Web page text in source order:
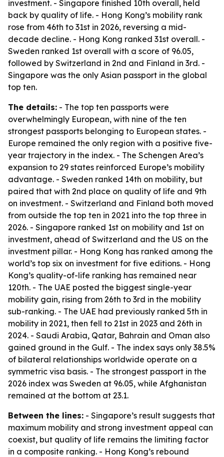
investment. - Singapore finished 10th overall, held
back by quality of life. - Hong Kong’s mobility rank
rose from 46th to 31st in 2026, reversing a mid-
decade decline. - Hong Kong ranked 31st overall. -
Sweden ranked 1st overall with a score of 96.05,
followed by Switzerland in 2nd and Finland in 3rd. -
Singapore was the only Asian passport in the global
top ten.
The details: - The top ten passports were
overwhelmingly European, with nine of the ten
strongest passports belonging to European states. -
Europe remained the only region with a positive five-
year trajectory in the index. - The Schengen Area’s
expansion to 29 states reinforced Europe’s mobility
advantage. - Sweden ranked 14th on mobility, but
paired that with 2nd place on quality of life and 9th
on investment. - Switzerland and Finland both moved
from outside the top ten in 2021 into the top three in
2026. - Singapore ranked 1st on mobility and 1st on
investment, ahead of Switzerland and the US on the
investment pillar. - Hong Kong has ranked among the
world’s top six on investment for five editions. - Hong
Kong’s quality-of-life ranking has remained near
120th. - The UAE posted the biggest single-year
mobility gain, rising from 26th to 3rd in the mobility
sub-ranking. - The UAE had previously ranked 5th in
mobility in 2021, then fell to 21st in 2023 and 26th in
2024. - Saudi Arabia, Qatar, Bahrain and Oman also
gained ground in the Gulf. - The index says only 38.5%
of bilateral relationships worldwide operate on a
symmetric visa basis. - The strongest passport in the
2026 index was Sweden at 96.05, while Afghanistan
remained at the bottom at 23.1.
Between the lines: - Singapore’s result suggests that
maximum mobility and strong investment appeal can
coexist, but quality of life remains the limiting factor
in a composite ranking. - Hong Kong’s rebound